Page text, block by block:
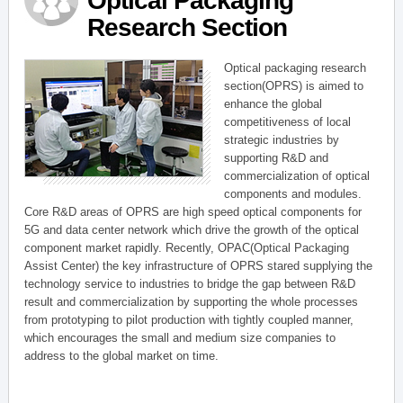
Research Section
Optical packaging research
section(OPRS) is aimed to
enhance the global
competitiveness of local
strategic industries by
supporting R&D and
commercialization of optical
components and modules.
Core R&D areas of OPRS are high speed optical components for
5G and data center network which drive the growth of the optical
component market rapidly. Recently, OPAC(Optical Packaging
Assist Center) the key infrastructure of OPRS stared supplying the
technology service to industries to bridge the gap between R&D
result and commercialization by supporting the whole processes
from prototyping to pilot production with tightly coupled manner,
which encourages the small and medium size companies to
address to the global market on time.